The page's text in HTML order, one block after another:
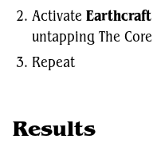
Activate Earthcraft
untapping The Core
Repeat
Results